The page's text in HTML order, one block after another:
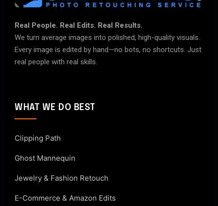
Real People. Real Edits. Real Results.
We turn average images into polished, high-quality visuals.
Every image is edited by hand—no bots, no shortcuts. Just
real people with real skills.
WHAT WE DO BEST
Clipping Path
Ghost Mannequin
Jewelry & Fashion Retouch
E-Commerce & Amazon Edits